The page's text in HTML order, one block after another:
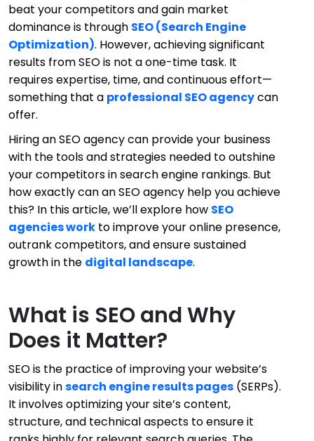
beat your competitors and gain market
dominance is through SEO (Search Engine
Optimization). However, achieving significant
results from SEO is not a one-time task. It
requires expertise, time, and continuous effort—
something that a professional SEO agencycan
offer.
Hiring an SEO agency can provide your business
with the tools and strategies needed to outshine
your competitors in search engine rankings. But
how exactly can an SEO agency help you achieve
this? In this article, we’ll explore how SEO
agencies work to improve your online presence,
outrank competitors, and ensure sustained
growth in the digital landscape.
What is SEO and Why
Does it Matter?
SEO is the practice of improving your website’s
visibility insearch engine results pages (SERPs).
It involves optimizing your site’s content,
structure, and technical aspects to ensure it